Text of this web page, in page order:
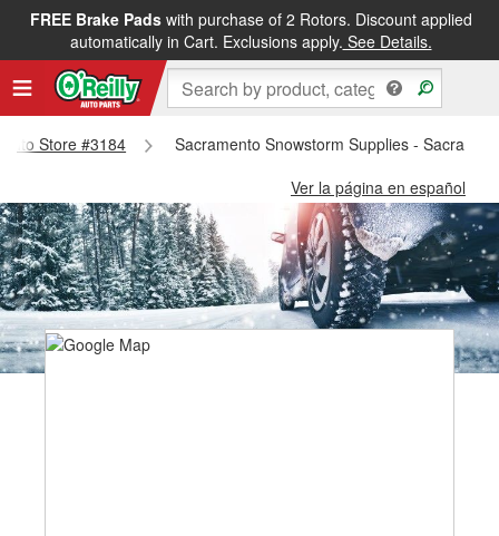
FREE Brake Padswith purchase of 2 Rotors. Discount applied
automatically in Cart. Exclusions apply. See Details.
Store #3184
Sacramento Snowstorm Supplies -
Ver la página en español